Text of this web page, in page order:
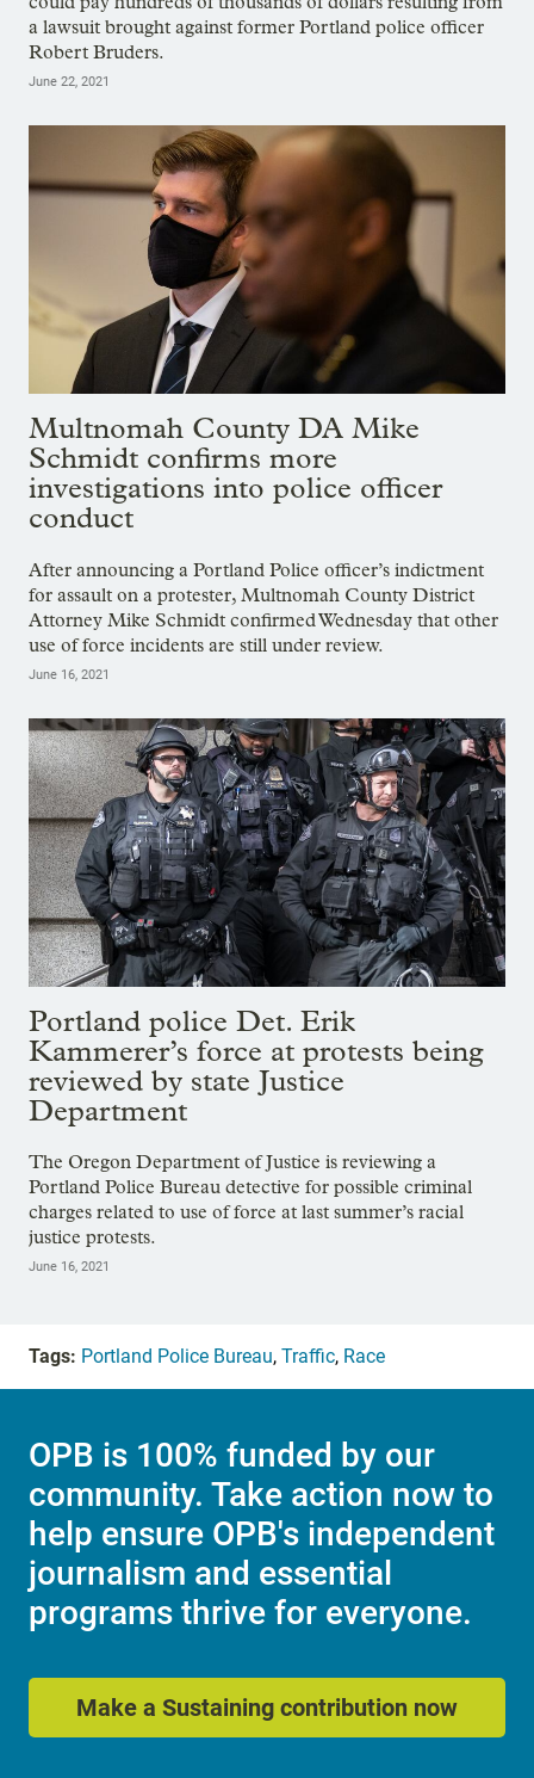
a lawsuit brought against former Portland police officer
Robert Bruders.
June 22, 2021
Multnomah County DA Mike
Schmidt confirms more
investigations into police officer
conduct
After announcing a Portland Police officer’s indictment
for assault on a protester, Multnomah County District
Attorney Mike Schmidt confirmed Wednesday that other
use of force incidents are still under review.
June 16, 2021
Portland police Det. Erik
Kammerer’s force at protests being
reviewed by state Justice
Department
The Oregon Department of Justice is reviewing a
Portland Police Bureau detective for possible criminal
charges related to use of force at last summer’s racial
justice protests.
June 16, 2021
Tags: Portland Police Bureau, Traffic, Race
OPB is 100% funded by our
community. Take action now to
help ensure OPB's independent
journalism and essential
programs thrive for everyone.
Make a Sustaining contribution now